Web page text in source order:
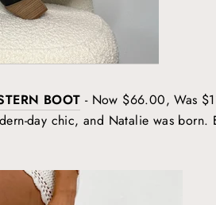
BOOT - Now $66.00, Was
day chic, and Natalie was